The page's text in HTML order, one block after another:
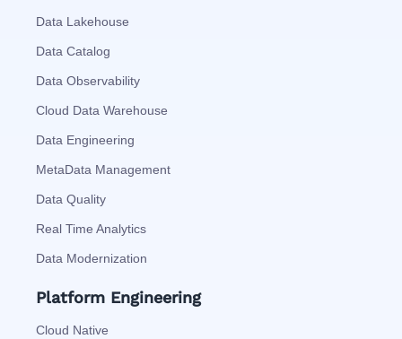
Data Lakehouse
Data Catalog
Data Observability
Cloud Data Warehouse
Data Engineering
MetaData Management
Data Quality
Real Time Analytics
Data Modernization
Platform Engineering
Cloud Native